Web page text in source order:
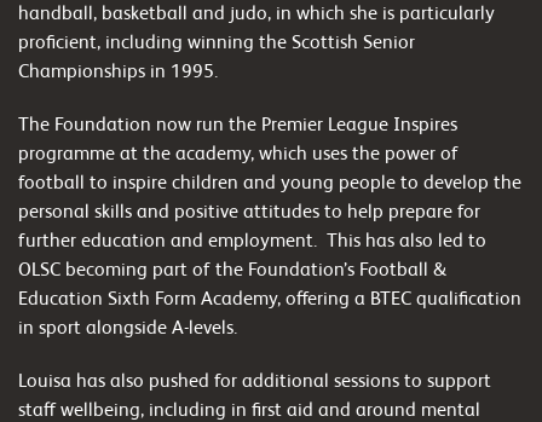
handball, basketball and judo, in which she is particularly
proficient, including winning the Scottish Senior
Championships in 1995.
The Foundation now run the Premier League Inspires
programme at the academy, which uses the power of
football to inspire children and young people to develop the
personal skills and positive attitudes to help prepare for
further education and employment. This has also led to
OLSC becoming part of the Foundation’s Football &
Education Sixth Form Academy, offering a BTEC qualification
in sport alongside A-levels.
Louisa has also pushed for additional sessions to support
staff wellbeing, including in first aid and around mental